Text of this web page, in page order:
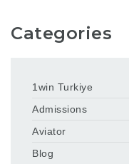
Categories
1win Turkiye
Admissions
Aviator
Blog